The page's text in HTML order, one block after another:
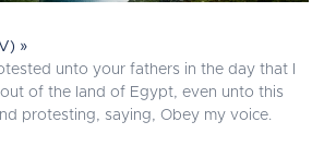
»
unto your fathers in the day that I
of the land of Egypt, even unto this
protesting, saying, Obey my voice.